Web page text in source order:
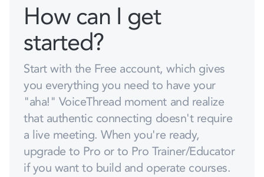
How can I get
started?
Start with the Free account, which gives
you everything you need to have your
"aha!" VoiceThread moment and realize
that authentic connecting doesn't require
a live meeting. When you're ready,
upgrade to Pro or to Pro Trainer/Educator
if you want to build and operate courses.